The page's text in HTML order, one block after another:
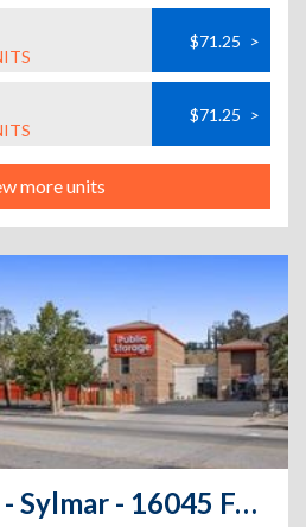
$71.25 >
$71.25 >
more units
Public Storage - Sylmar - 16045 Foothill Blvd